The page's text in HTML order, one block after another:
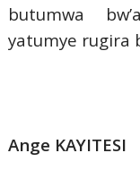
butumwa
yatumye rugira
Ange KAYITESI